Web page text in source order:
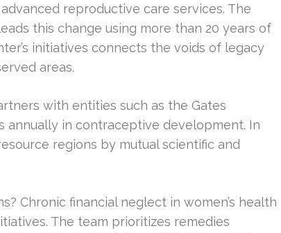
reproductive care services. The
this change using more than 20 years of
initiatives connects the voids of legacy
areas.
with entities such as the Gates
annually in contraceptive development. In
regions by mutual scientific and
Chronic financial neglect in women’s health
The team prioritizes remedies